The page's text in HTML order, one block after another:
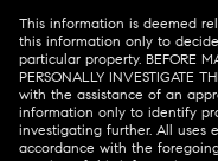
This information is deemed
this information only to
particular property. BEFORE
PERSONALLY INVESTIGATE
with the assistance of an
information only to identify
investigating further. All uses
accordance with the